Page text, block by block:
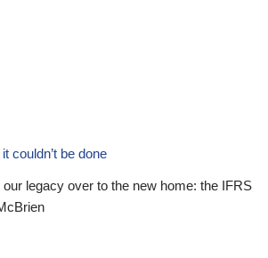
couldn’t be done
legacy over to the new home: the IFRS